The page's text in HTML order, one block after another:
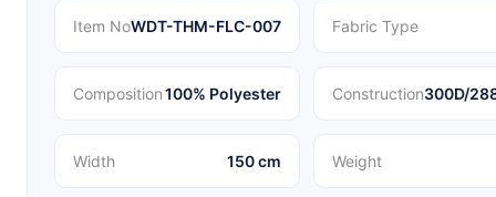
Item NoWDT-THM-FLC-007 Fabric Type
Composition100% Polyester Construction300D/
Width 150 cm Weight